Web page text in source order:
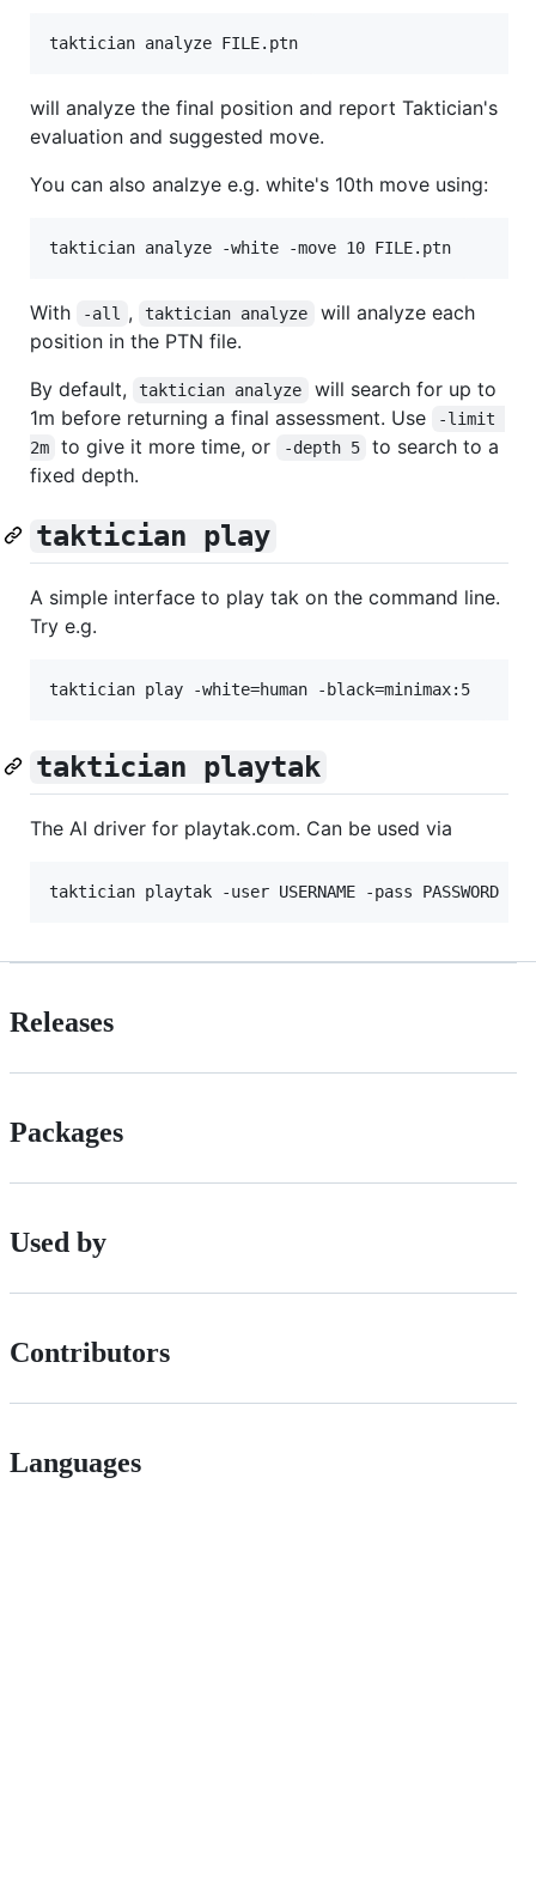
will analyze the final position and report Taktician's
evaluation and suggested move.
You can also analzye e.g. white's 10th move using:
With -all , taktician analyze
will analyze each
position in the PTN file.
By default,
taktician analyze
will search for up to
1m before returning a final assessment. Use
-limit
2m
to give it more time, or -depth 5
to search to a
fixed depth.
taktician play
A simple interface to play tak on the command line.
Try e.g.
taktician playtak
The AI driver for playtak.com. Can be used via
Releases
Packages
Used by
Contributors
Languages